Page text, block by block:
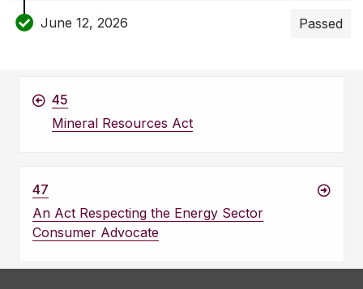
June 12, 2026 Passed
45
Mineral Resources Act
47
An Act Respecting the Energy Sector
Consumer Advocate